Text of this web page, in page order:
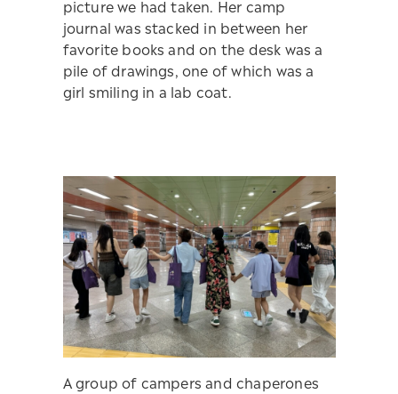
picture we had taken. Her camp
journal was stacked in between her
favorite books and on the desk was a
pile of drawings, one of which was a
girl smiling in a lab coat.
A group of campers and chaperones